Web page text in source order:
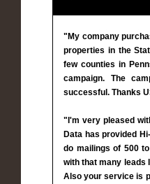
"My company
properties in the
few counties in
campaign. The
successful. Thanks
"I'm very pleased
Data has provided
do mailings of 500
with that many leads
Also your service is